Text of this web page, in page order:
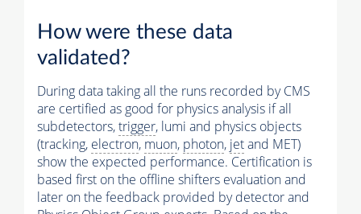
How were these data
validated?
During data taking all the runs recorded by CMS
are certified as good for physics analysis if all
subdetectors,trigger, lumi and physics objects
(tracking, electron, muon, photon, jetand MET)
show the expected performance. Certification is
based first on the offline shifters evaluation and
later on the feedback provided by detector and